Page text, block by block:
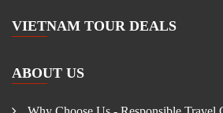
VIETNAM TOUR DEALS
ABOUT US